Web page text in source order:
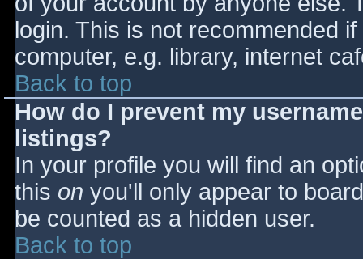
login. This is not recommended
computer, e.g. library, internet
Back to top
How do I prevent my
listings?
In your profile you will find an
this on you'll only appear to
be counted as a hidden user.
Back to top